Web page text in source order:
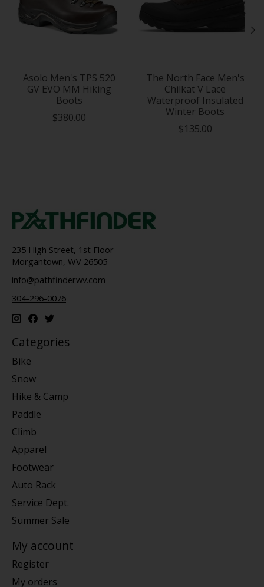
Asolo Men's TPS 520
GV EVO MM Hiking
Boots
$380.00
The North Face Men's
Chilkat V Lace
Waterproof Insulated
Winter Boots
$135.00
235 High Street, 1st Floor
Morgantown, WV 26505
info@pathfinderwv.com
304-296-0076
Categories
Bike
Snow
Hike & Camp
Paddle
Climb
Apparel
Footwear
Auto Rack
Service Dept.
Summer Sale
My account
Register
My orders